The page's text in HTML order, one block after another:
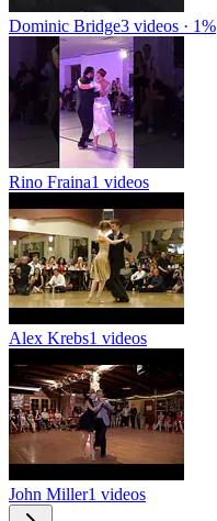
Dominic Bridge3 videos · 1%
Rino Fraina1 videos
Alex Krebs1 videos
John Miller1 videos